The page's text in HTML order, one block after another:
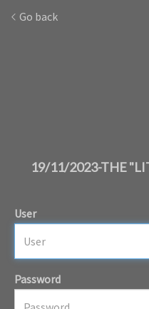
Go back
19/11/2023-THE
User
Password